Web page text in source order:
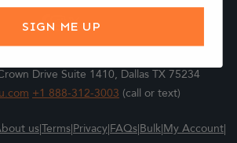
Drive Suite 1410, Dallas TX 75234
+1 888-312-3003 (call or text)
us|Terms|Privacy|FAQs|Bulk|My Account|
SIGN ME UP